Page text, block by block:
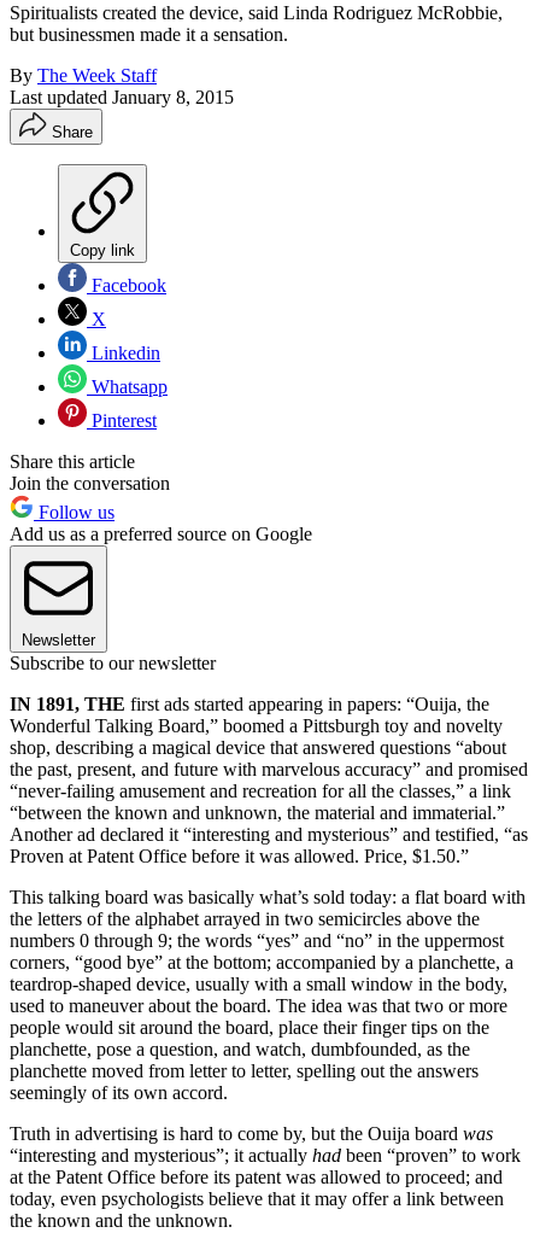
Spiritualists created the device, said Linda Rodriguez McRobbie,
but businessmen made it a sensation.
By The Week Staff
Last updated January 8, 2015
Share
Copy link
Facebook
X
Linkedin
Whatsapp
Pinterest
Share this article
Join the conversation
Follow us
Add us as a preferred source on Google
Newsletter
Subscribe to our newsletter
IN 1891, THE first ads started appearing in papers: “Ouija, the
Wonderful Talking Board,” boomed a Pittsburgh toy and novelty
shop, describing a magical device that answered questions “about
the past, present, and future with marvelous accuracy” and promised
“never-failing amusement and recreation for all the classes,” a link
“between the known and unknown, the material and immaterial.”
Another ad declared it “interesting and mysterious” and testified, “as
Proven at Patent Office before it was allowed. Price, $1.50.”
This talking board was basically what’s sold today: a flat board with
the letters of the alphabet arrayed in two semicircles above the
numbers 0 through 9; the words “yes” and “no” in the uppermost
corners, “good bye” at the bottom; accompanied by a planchette, a
teardrop-shaped device, usually with a small window in the body,
used to maneuver about the board. The idea was that two or more
people would sit around the board, place their finger tips on the
planchette, pose a question, and watch, dumbfounded, as the
planchette moved from letter to letter, spelling out the answers
seemingly of its own accord.
Truth in advertising is hard to come by, but the Ouija board was
“interesting and mysterious”; it actually had been “proven” to work
at the Patent Office before its patent was allowed to proceed; and
today, even psychologists believe that it may offer a link between
the known and the unknown.